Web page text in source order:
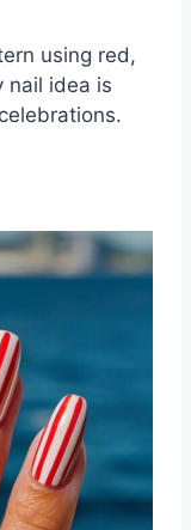
using red,
nail idea is